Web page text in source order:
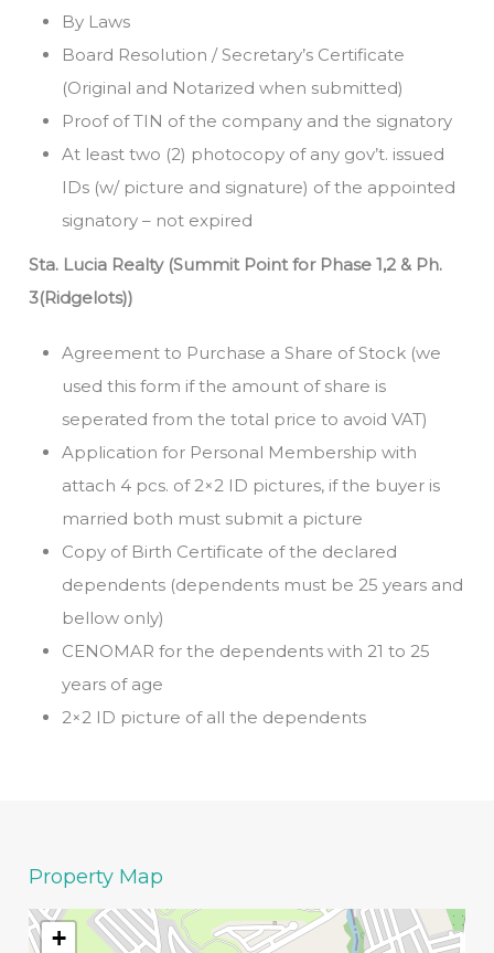
By Laws
Board Resolution / Secretary’s Certificate
(Original and Notarized when submitted)
Proof of TIN of the company and the signatory
At least two (2) photocopy of any gov’t. issued
IDs (w/ picture and signature) of the appointed
signatory – not expired
Sta. Lucia Realty (Summit Point for Phase 1,2 & Ph.
3(Ridgelots))
Agreement to Purchase a Share of Stock (we
used this form if the amount of share is
seperated from the total price to avoid VAT)
Application for Personal Membership with
attach 4 pcs. of 2×2 ID pictures, if the buyer is
married both must submit a picture
Copy of Birth Certificate of the declared
dependents (dependents must be 25 years and
bellow only)
CENOMAR for the dependents with 21 to 25
years of age
2×2 ID picture of all the dependents
Property Map
+